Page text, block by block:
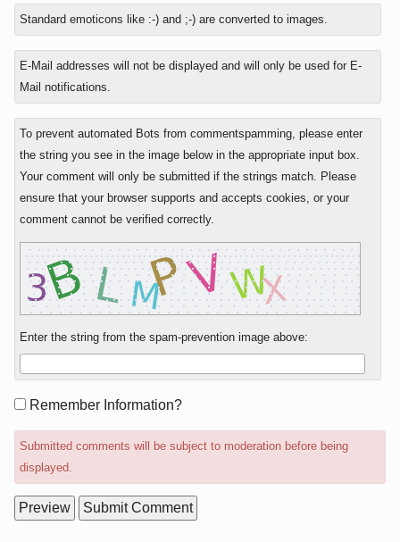
to
Standard emoticons like :-) and ;-) are converted to images.
E-Mail addresses will not be displayed and will only be used for E-
Mail notifications.
To prevent automated Bots from commentspamming, please enter
the string you see in the image below in the appropriate input box.
Your comment will only be submitted if the strings match. Please
ensure that your browser supports and accepts cookies, or your
comment cannot be verified correctly.
Enter the string from the spam-prevention image above:
FormRemember Information?
Submitted comments will be subject to moderation before being
displayed.